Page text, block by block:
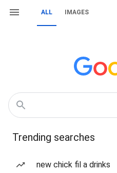
ALL IMAGES
Trending searches
new chick fil a drinks